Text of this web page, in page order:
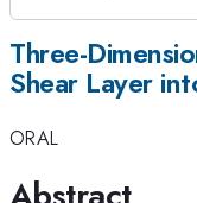
Three-
Shear Layer
ORAL